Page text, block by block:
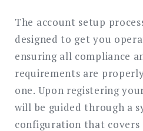
The account setup
designed to get you
ensuring all compliance
requirements are
one. Upon registering
will be guided through a
configuration that